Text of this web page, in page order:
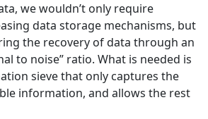
we wouldn’t only require
data storage mechanisms, but
the recovery of data through an
to noise” ratio. What is needed is
sieve that only captures the
information, and allows the rest